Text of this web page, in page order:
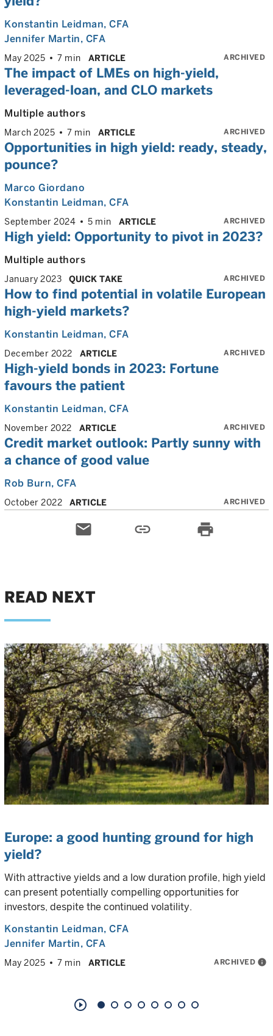
Konstantin Leidman, CFA
Jennifer Martin, CFA
May 2025 7 min ARTICLE ARCHIVED
The impact of LMEs on high-yield,
leveraged-loan, and CLO markets
Multiple authors
March 2025 7 min ARTICLE ARCHIVED
Opportunities in high yield: ready, steady,
pounce?
Marco Giordano
Konstantin Leidman, CFA
September 2024 5 min ARTICLE ARCHIVED
High yield: Opportunity to pivot in 2023?
Multiple authors
January 2023 QUICK TAKE ARCHIVED
How to find potential in volatile European
high-yield markets?
Konstantin Leidman, CFA
December 2022 ARTICLE ARCHIVED
High-yield bonds in 2023: Fortune
favours the patient
Konstantin Leidman, CFA
November 2022 ARTICLE ARCHIVED
Credit market outlook: Partly sunny with
a chance of good value
Rob Burn, CFA
October 2022 ARTICLE ARCHIVED
email link print
READ NEXT
Europe: a good hunting ground for high
yield?
With attractive yields and a low duration profile, high yield
can present potentially compelling opportunities for
investors, despite the continued volatility.
Konstantin Leidman, CFA
Jennifer Martin, CFA
May 2025 7 min ARTICLE ARCHIVED info
play_circle_outline